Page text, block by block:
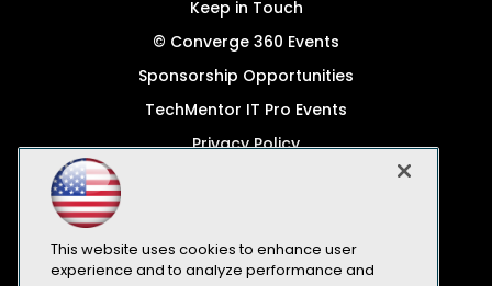
Keep in Touch
© Converge 360 Events
Sponsorship Opportunities
TechMentor IT Pro Events
Privacy Policy
Code of Conduct
CA: Do Not Sell My Personal Info
This website uses cookies to enhance user
experience and to analyze performance and